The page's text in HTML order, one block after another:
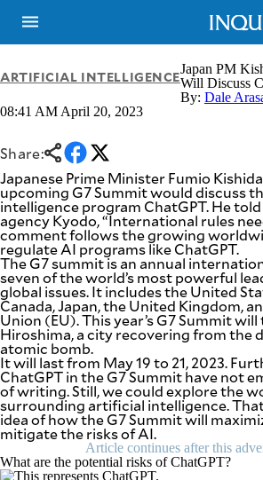
NEWS
NATION
BUSINESS
LIFESTYLE
ENTERTAINMENT
SPORTS
OPINION
USA
&
CANADA
BANDERA
CDN
DIGITAL
POP
PREEN
NOLI
SOLI
SCOUT
PH
VIDEOS
F&B
ESPORTS
MULTISPORT
MOBILITY
PROJECT
REBOUND
ADVERTISE
ARTIFICIAL INTELLIGENCEJapan PM
Will Discuss
By: Dale
08:41 AM April 20, 2023
Share:
Japanese Prime Minister Fumio
upcoming G7 Summit would discuss
intelligence program ChatGPT. He
agency Kyodo, “International rules
comment follows the growing
regulate AI programs like ChatGPT.
The G7 summit is an annual
seven of the world’s most powerful
global issues. It includes the United
Canada, Japan, the United Kingdom,
Union (EU). This year’s G7 Summit will
Hiroshima, a city recovering from the
atomic bomb.
It will last from May 19 to 21, 2023.
ChatGPT in the G7 Summit have not
of writing. Still, we could explore the
surrounding artificial intelligence.
idea of how the G7 Summit will
mitigate the risks of AI.
Article continues after this
What are the potential risks of ChatGPT?